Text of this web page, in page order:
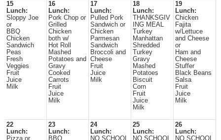
15
Lunch:
Sloppy Joe
or
BBQ
Chicken
Sandwich
Peas
Fresh
Veggies
Fruit
Juice
Milk
16
Lunch:
Pork Chop or
Grilled
Chicken
both w/
Hot Roll
Mashed
Potatoes and
Gravy
Cooked
Carrots
Fruit
Juice
Milk
17
Lunch:
Pulled Pork
Sandwich or
Chicken
Parmesan
Sandwich
Broccoli and
Cheese
Fruit
Juice
Milk
18
Lunch:
THANKSGIV
ING MEAL
Turkey
Manhattan
Shredded
Turkey
Gravy
Mashed
Potatoes
Biscuit
Corn
Fruit
Juice
Milk
19
Lunch:
Chicken
Fajita
w/Lettuce
and Cheese
or
Ham and
Cheese
Stuffer
Black Beans
Salsa
Fruit
Juice
Milk
22
Lunch:
Pizza or
23
Lunch:
BBQ
24
Lunch:
NO SCHOOL
25
Lunch:
NO SCHOOL
26
Lunch:
NO SCHOOL